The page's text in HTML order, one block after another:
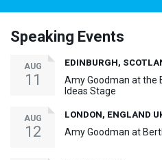
Speaking Events
AUG
11
EDINBURGH,
Amy Goodman at the
Ideas Stage
AUG
12
LONDON, ENGLAND
Amy Goodman at